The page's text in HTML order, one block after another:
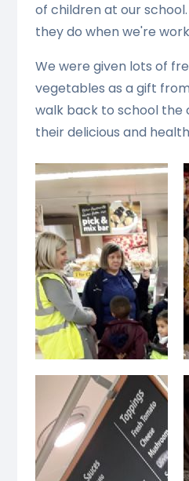
of children at our
they do when we're
We were given lots of
vegetables as a gift
walk back to school the
their delicious and